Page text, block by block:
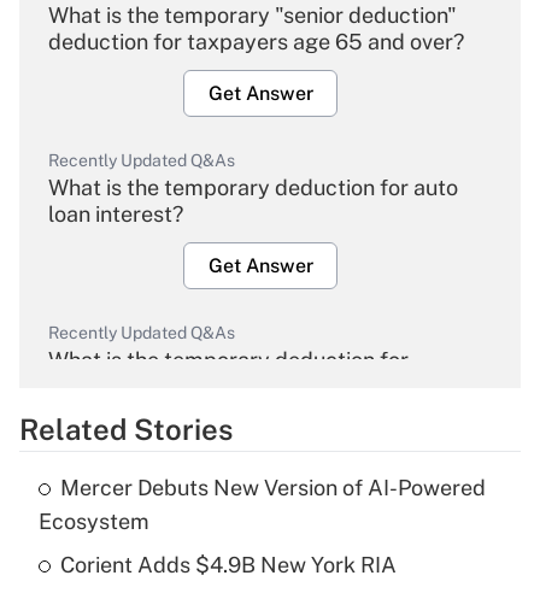
What is the temporary "senior deduction"
deduction for taxpayers age 65 and over?
Get Answer
Recently Updated Q&As
What is the temporary deduction for auto
loan interest?
Get Answer
Recently Updated Q&As
What is the temporary deduction for
Get Answer
What is the temporary deduction for tip
income?
Related Stories
Mercer Debuts New Version of AI-Powered
Ecosystem
Corient Adds $4.9B New York RIA